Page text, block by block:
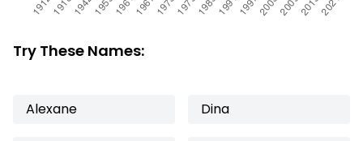
Try These Names:
Alexane Dina